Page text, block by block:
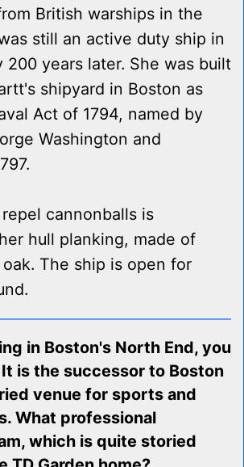
British warships in the
still an active duty ship in
200 years later. She was built
shipyard in Boston as
Act of 1794, named by
Washington and
cannonballs is
hull planking, made of
The ship is open for
in Boston's North End, you
It is the successor to Boston
venue for sports and
What professional
which is quite storied